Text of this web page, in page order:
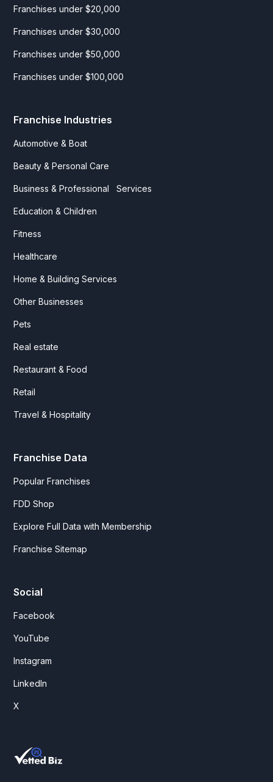
Franchises under $20,000
Franchises under $30,000
Franchises under $50,000
Franchises under $100,000
Franchise Industries
Automotive & Boat
Beauty & Personal Care
Business & Professional Services
Education & Children
Fitness
Healthcare
Home & Building Services
Other Businesses
Pets
Real estate
Restaurant & Food
Retail
Travel & Hospitality
Franchise Data
Popular Franchises
FDD Shop
Explore Full Data with Membership
Franchise Sitemap
Social
Facebook
YouTube
Instagram
LinkedIn
X